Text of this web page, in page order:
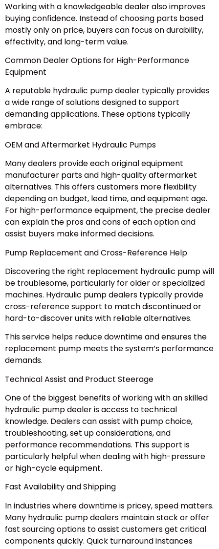
Working with a knowledgeable dealer also improves
buying confidence. Instead of choosing parts based
mostly only on price, buyers can focus on durability,
effectivity, and long-term value.
Common Dealer Options for High-Performance
Equipment
A reputable hydraulic pump dealer typically provides
a wide range of solutions designed to support
demanding applications. These options typically
embrace:
OEM and Aftermarket Hydraulic Pumps
Many dealers provide each original equipment
manufacturer parts and high-quality aftermarket
alternatives. This offers customers more flexibility
depending on budget, lead time, and equipment age.
For high-performance equipment, the precise dealer
can explain the pros and cons of each option and
assist buyers make informed decisions.
Pump Replacement and Cross-Reference Help
Discovering the right replacement hydraulic pump will
be troublesome, particularly for older or specialized
machines. Hydraulic pump dealers typically provide
cross-reference support to match discontinued or
hard-to-discover units with reliable alternatives.
This service helps reduce downtime and ensures the
replacement pump meets the system’s performance
demands.
Technical Assist and Product Steerage
One of the biggest benefits of working with an skilled
hydraulic pump dealer is access to technical
knowledge. Dealers can assist with pump choice,
troubleshooting, set up considerations, and
performance recommendations. This support is
particularly helpful when dealing with high-pressure
or high-cycle equipment.
Fast Availability and Shipping
In industries where downtime is pricey, speed matters.
Many hydraulic pump dealers maintain stock or offer
fast sourcing options to assist customers get critical
components quickly. Quick turnaround instances